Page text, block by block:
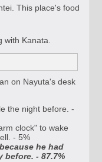
This place's food
with Kanata.
on Nayuta's desk
the night before. -
clock" to wake
- 5%
he had
before. - 87.7%